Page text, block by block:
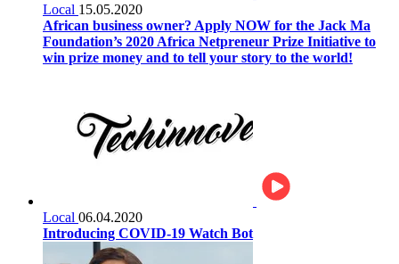
Local 15.05.2020
African business owner? Apply NOW for the Jack Ma
Foundation’s 2020 Africa Netpreneur Prize Initiative to
win prize money and to tell your story to the world!
Local 06.04.2020
Introducing COVID-19 Watch Bot